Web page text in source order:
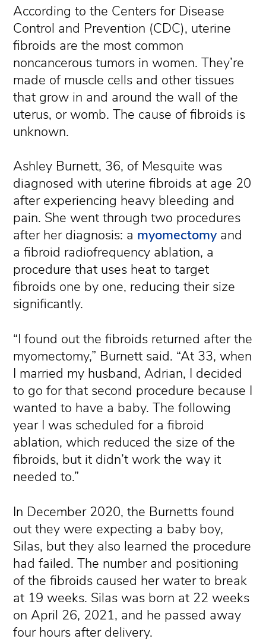
According to the Centers for Disease
Control and Prevention (CDC), uterine
fibroids are the most common
noncancerous tumors in women. They’re
made of muscle cells and other tissues
that grow in and around the wall of the
uterus, or womb. The cause of fibroids is
unknown.
Ashley Burnett, 36, of Mesquite was
diagnosed with uterine fibroids at age 20
after experiencing heavy bleeding and
pain. She went through two procedures
after her diagnosis: a myomectomyand
a fibroid radiofrequency ablation, a
procedure that uses heat to target
fibroids one by one, reducing their size
significantly.
“I found out the fibroids returned after the
myomectomy,” Burnett said. “At 33, when
I married my husband, Adrian, I decided
to go for that second procedure because I
wanted to have a baby. The following
year I was scheduled for a fibroid
ablation, which reduced the size of the
fibroids, but it didn’t work the way it
needed to.”
In December 2020, the Burnetts found
out they were expecting a baby boy,
Silas, but they also learned the procedure
had failed. The number and positioning
of the fibroids caused her water to break
at 19 weeks. Silas was born at 22 weeks
on April 26, 2021, and he passed away
four hours after delivery.